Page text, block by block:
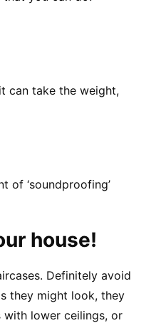
can take the weight,
of ‘soundproofing’
house!
Definitely avoid
they might look, they
with lower ceilings, or